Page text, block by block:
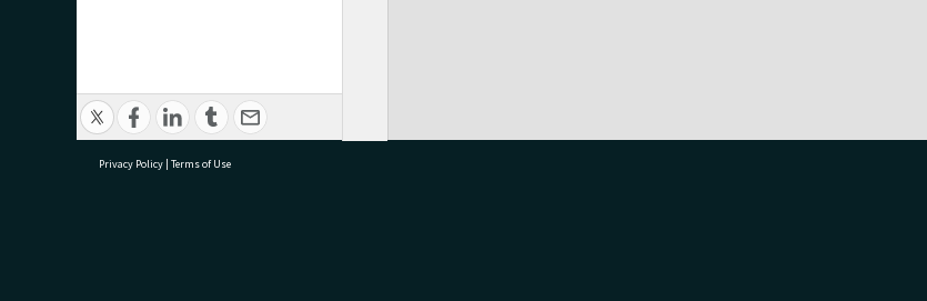
Privacy Policy | Terms of Use